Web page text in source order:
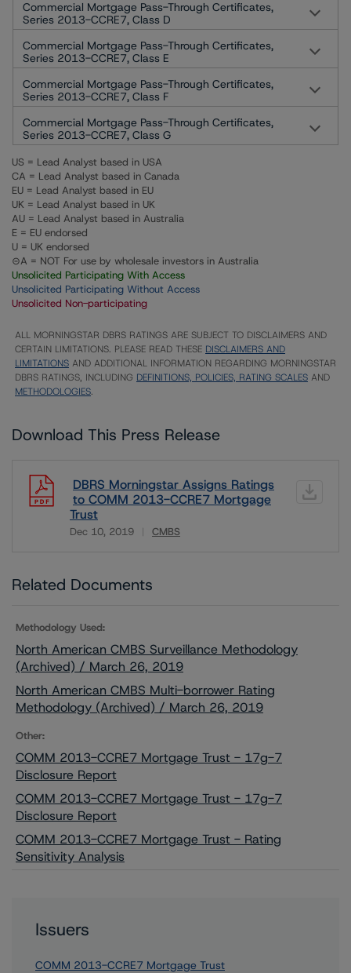
Commercial Mortgage Pass-Through Certificates,
Series 2013-CCRE7, Class D
Commercial Mortgage Pass-Through Certificates,
Series 2013-CCRE7, Class E
Commercial Mortgage Pass-Through Certificates,
Series 2013-CCRE7, Class F
Commercial Mortgage Pass-Through Certificates,
Series 2013-CCRE7, Class G
US = Lead Analyst based in USA
CA = Lead Analyst based in Canada
EU = Lead Analyst based in EU
UK = Lead Analyst based in UK
AU = Lead Analyst based in Australia
E = EU endorsed
U = UK endorsed
⊝A = NOT For use by wholesale investors in Australia
Unsolicited Participating With Access
Unsolicited Participating Without Access
Unsolicited Non-participating
ALL MORNINGSTAR DBRS RATINGS ARE SUBJECT TO DISCLAIMERS AND
CERTAIN LIMITATIONS. PLEASE READ THESE DISCLAIMERS AND
LIMITATIONS AND ADDITIONAL INFORMATION REGARDING MORNINGSTAR
DBRS RATINGS, INCLUDING DEFINITIONS, POLICIES, RATING SCALES AND
METHODOLOGIES.
Download This Press Release
DBRS Morningstar Assigns Ratings
to COMM 2013-CCRE7 Mortgage
Trust
Dec 10, 2019 CMBS
Related Documents
Methodology Used:
North American CMBS Surveillance Methodology
(Archived) / March 26, 2019
North American CMBS Multi-borrower Rating
Methodology (Archived) / March 26, 2019
Other:
COMM 2013-CCRE7 Mortgage Trust - 17g-7
Disclosure Report
COMM 2013-CCRE7 Mortgage Trust - 17g-7
Disclosure Report
COMM 2013-CCRE7 Mortgage Trust - Rating
Sensitivity Analysis
Issuers
COMM 2013-CCRE7 Mortgage Trust